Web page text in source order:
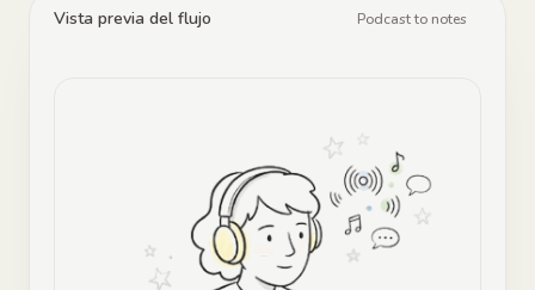
Vista previa del flujo Podcast to notes